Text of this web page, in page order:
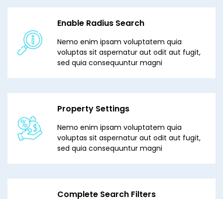
Enable Radius Search
Nemo enim ipsam voluptatem quia
voluptas sit aspernatur aut odit aut fugit,
sed quia consequuntur magni
Property Settings
Nemo enim ipsam voluptatem quia
voluptas sit aspernatur aut odit aut fugit,
sed quia consequuntur magni
Complete Search Filters